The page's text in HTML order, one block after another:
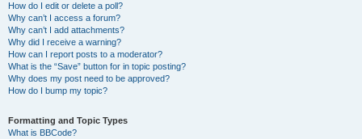
How do I edit or delete a poll?
Why can’t I access a forum?
Why can’t I add attachments?
Why did I receive a warning?
How can I report posts to a moderator?
What is the “Save” button for in topic posting?
Why does my post need to be approved?
How do I bump my topic?
Formatting and Topic Types
What is BBCode?